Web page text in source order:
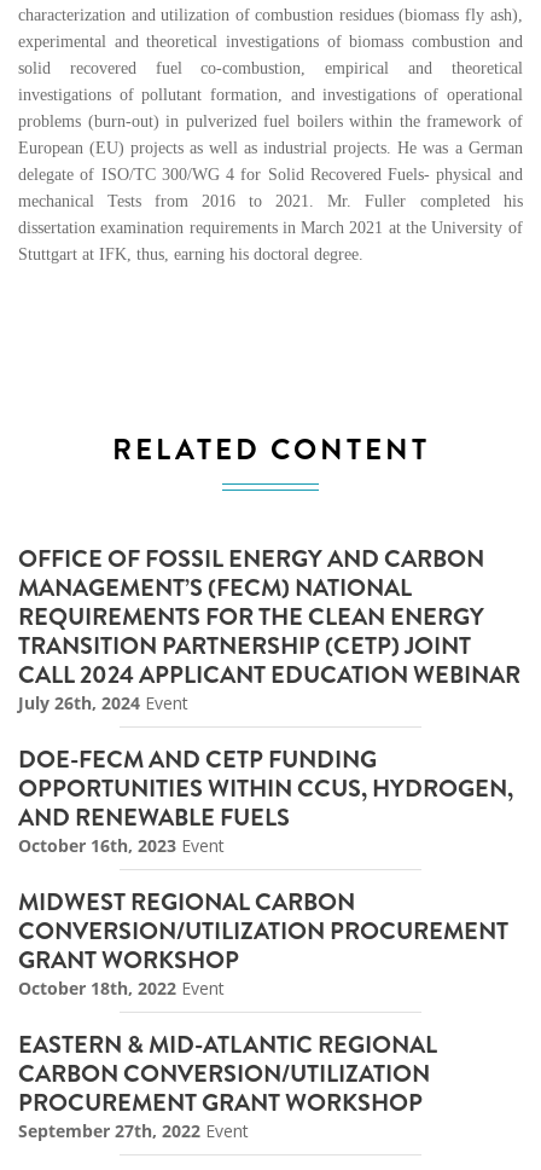
characterization and utilization of combustion residues (biomass fly ash),
experimental and theoretical investigations of biomass combustion and
solid recovered fuel co-combustion, empirical and theoretical
investigations of pollutant formation, and investigations of operational
problems (burn-out) in pulverized fuel boilers within the framework of
European (EU) projects as well as industrial projects. He was a German
delegate of ISO/TC 300/WG 4 for Solid Recovered Fuels- physical and
mechanical Tests from 2016 to 2021. Mr. Fuller completed his
dissertation examination requirements in March 2021 at the University of
Stuttgart at IFK, thus, earning his doctoral degree.
RELATED CONTENT
OFFICE OF FOSSIL ENERGY AND CARBON
MANAGEMENT’S (FECM) NATIONAL
REQUIREMENTS FOR THE CLEAN ENERGY
TRANSITION PARTNERSHIP (CETP) JOINT
CALL 2024 APPLICANT EDUCATION WEBINAR
July 26th, 2024 Event
DOE-FECM AND CETP FUNDING
OPPORTUNITIES WITHIN CCUS, HYDROGEN,
AND RENEWABLE FUELS
October 16th, 2023 Event
MIDWEST REGIONAL CARBON
CONVERSION/UTILIZATION PROCUREMENT
GRANT WORKSHOP
October 18th, 2022 Event
EASTERN & MID-ATLANTIC REGIONAL
CARBON CONVERSION/UTILIZATION
PROCUREMENT GRANT WORKSHOP
September 27th, 2022 Event